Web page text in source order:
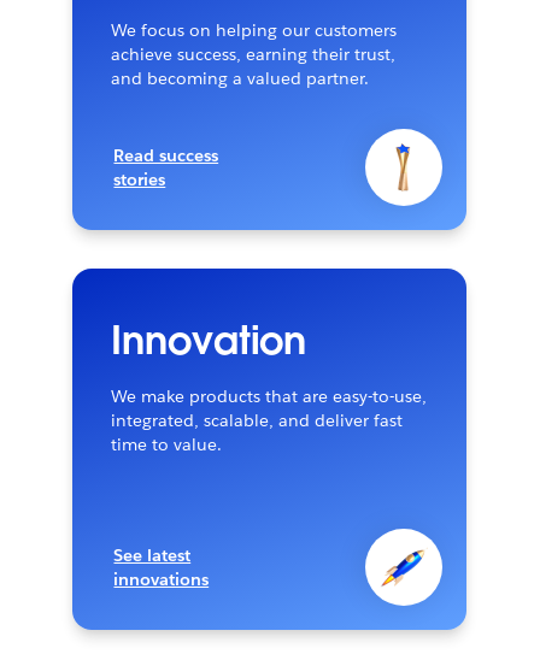
We focus on helping our customers
achieve success, earning their trust,
and becoming a valued partner.
Read success
stories
Innovation
We make products that are easy-to-use,
integrated, scalable, and deliver fast
time to value.
See latest
innovations